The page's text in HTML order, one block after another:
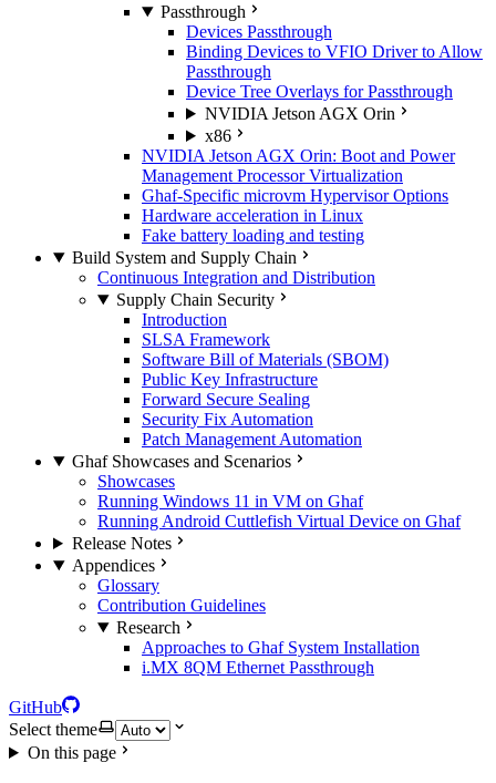
Passthrough
Devices Passthrough
Binding Devices to VFIO Driver to Allow
Passthrough
Device Tree Overlays for Passthrough
NVIDIA Jetson AGX Orin
x86
NVIDIA Jetson AGX Orin: Boot and Power
Management Processor Virtualization
Ghaf-Specific microvm Hypervisor Options
Hardware acceleration in Linux
Fake battery loading and testing
Build System and Supply Chain
Continuous Integration and Distribution
Supply Chain Security
Introduction
SLSA Framework
Software Bill of Materials (SBOM)
Public Key Infrastructure
Forward Secure Sealing
Security Fix Automation
Patch Management Automation
Ghaf Showcases and Scenarios
Showcases
Running Windows 11 in VM on Ghaf
Running Android Cuttlefish Virtual Device on Ghaf
Release Notes
Appendices
Glossary
Contribution Guidelines
Research
Approaches to Ghaf System Installation
i.MX 8QM Ethernet Passthrough
GitHub
Select theme
On this page